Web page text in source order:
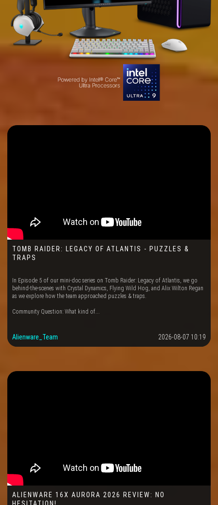
TOMB RAIDER: LEGACY OF ATLANTIS - PUZZLES &
TRAPS
In Episode 5 of our mini-doc series on Tomb Raider: Legacy of Atlantis, we go
behind-the-scenes with Crystal Dynamics, Flying Wild Hog, and Alix Wilton Regan
as we explore how the team approached puzzles & traps.
Community Question: What kind of...
Alienware_Team 2026-08-07 10:19
ALIENWARE 16X AURORA 2026 REVIEW: NO